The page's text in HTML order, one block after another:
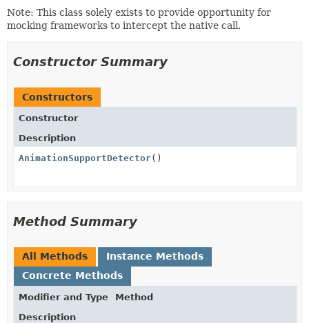
Note: This class solely exists to provide opportunity for
mocking frameworks to intercept the native call.
Constructor Summary
Constructors
Constructor
Description
AnimationSupportDetector()
Method Summary
All Methods
Instance Methods
Concrete Methods
Modifier and Type
Method
Description